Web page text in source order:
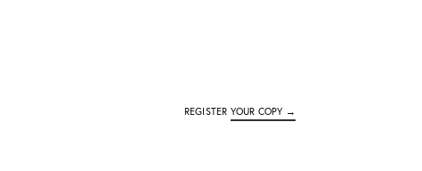
REGISTER YOUR COPY →